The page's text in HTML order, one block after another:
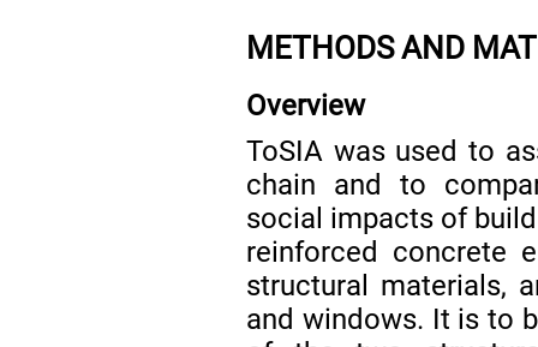
METHODS AND
Overview
ToSIA was used to
chain and to
social impacts of
reinforced concrete
structural materials,
and windows. It is to